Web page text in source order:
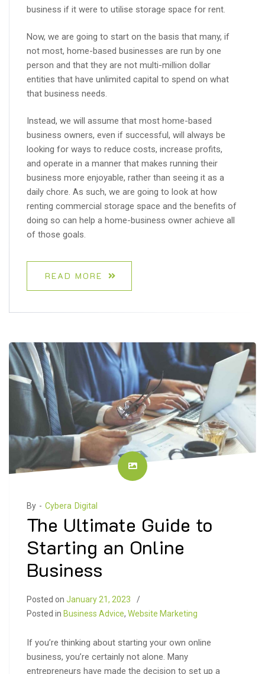
business if it were to utilise storage space for rent.
Now, we are going to start on the basis that many, if
not most, home-based businesses are run by one
person and that they are not multi-million dollar
entities that have unlimited capital to spend on what
that business needs.
Instead, we will assume that most home-based
business owners, even if successful, will always be
looking for ways to reduce costs, increase profits,
and operate in a manner that makes running their
business more enjoyable, rather than seeing it as a
daily chore. As such, we are going to look at how
renting commercial storage space and the benefits of
doing so can help a home-business owner achieve all
of those goals.
READ MORE
By - Cybera Digital
The Ultimate Guide to
Starting an Online
Business
Posted on January 21, 2023
Posted in Business Advice, Website Marketing
If you’re thinking about starting your own online
business, you’re certainly not alone. Many
entrepreneurs have made the decision to set up a